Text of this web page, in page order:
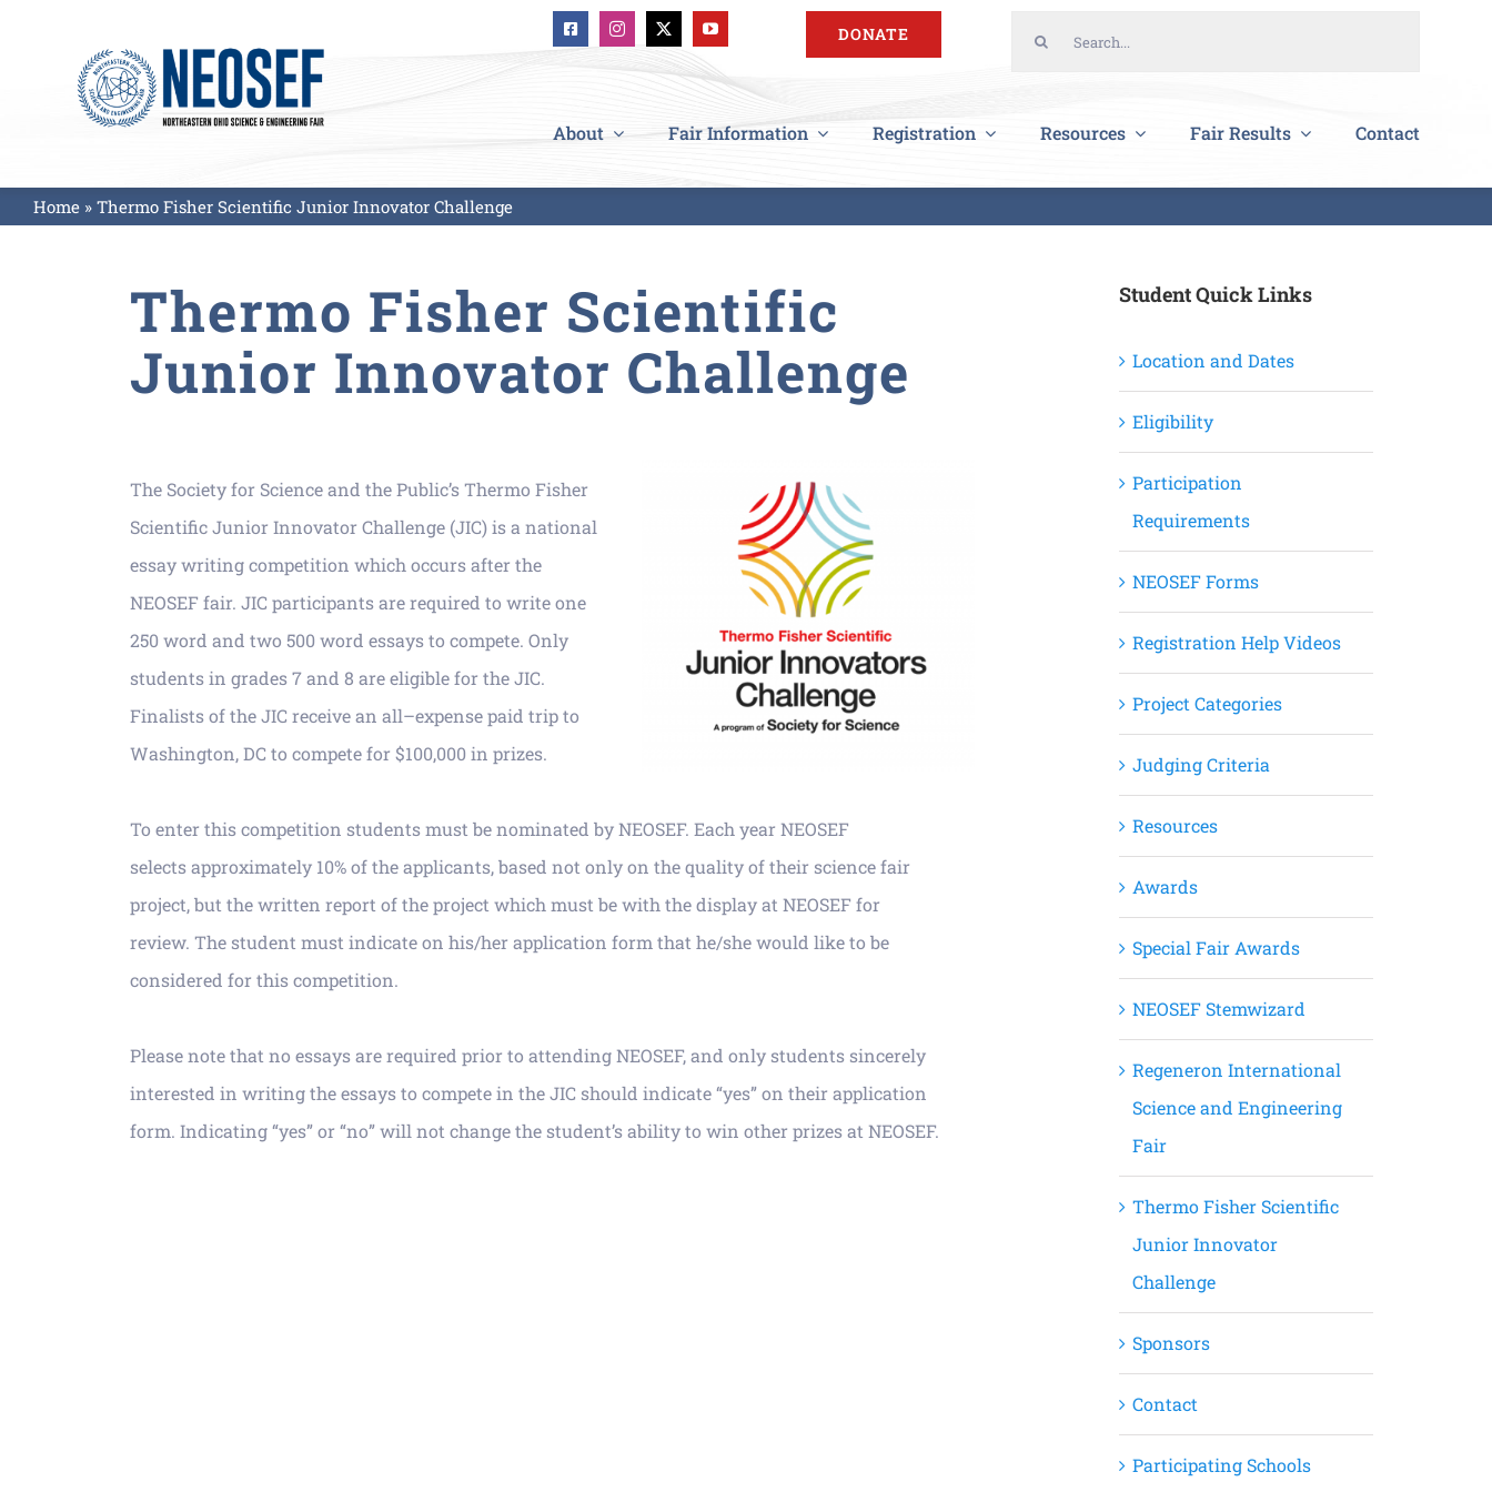
DONATE
About Fair Information Registration Resources Fair Results Contact
Home» Thermo Fisher Scientific Junior Innovator Challenge
Thermo Fisher Scientific
Junior Innovator Challenge
The Society for Science and the Public’s Thermo Fisher
Scientific Junior Innovator Challenge (JIC)is a national
essay writing competition which occursafter the
NEOSEF fair. JIC participants arerequired to write one
250 word and two 500 word essays to compete. Only
students in grades 7 and 8 are eligible for the JIC.
Finalists of the JIC receive an all–expense paid trip to
Washington, DC to compete for $100,000 in prizes.
To enter this competition students must be nominated by NEOSEF. Each year NEOSEF
selectsapproximately 10% of the applicants, based not only on the quality of their science fair
project, but the written report of theproject which must be with the display at NEOSEF for
review. The student must indicate on his/her application form that he/she would like to be
considered for this competition.
Please note that no essays are required prior to attending NEOSEF, and only students sincerely
interested in writing theessays to compete in the JIC should indicate “yes” on their application
form. Indicating “yes” or “no” will not change the student’s ability to win other prizes at NEOSEF.
Student Quick Links
Location and Dates
Eligibility
Participation
Requirements
NEOSEF Forms
Registration Help Videos
Project Categories
Judging Criteria
Resources
Awards
Special Fair Awards
NEOSEF Stemwizard
Regeneron International
Science and Engineering
Fair
Thermo Fisher Scientific
Junior Innovator
Challenge
Sponsors
Contact
Participating Schools